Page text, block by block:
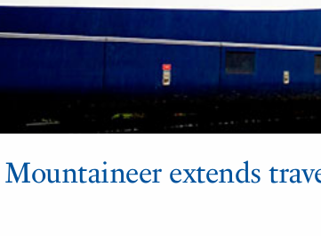
extends